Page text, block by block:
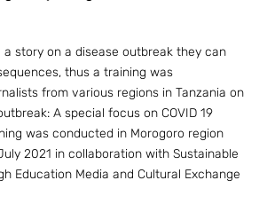
a story on a disease outbreak they can
thus a training was
from various regions in Tanzania on
A special focus on COVID 19
was conducted in Morogoro region
2021 in collaboration with Sustainable
Education Media and Cultural Exchange